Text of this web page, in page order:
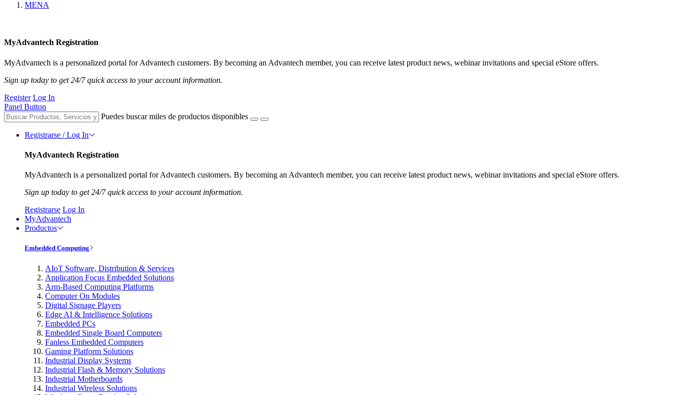
MENA
MyAdvantech Registration
MyAdvantech is a personalized portal for Advantech customers. By becoming an Advantech member, you can receive latest product news, webinar invitations and special eStore offers.
Sign up today to get 24/7 quick access to your account information.
Register Log In
Panel Button
Puedes buscar miles de productos disponibles
Registrarse / Log In
MyAdvantech Registration
MyAdvantech is a personalized portal for Advantech customers. By becoming an Advantech member, you can receive latest product news, webinar invitations and special eStore offers.
Sign up today to get 24/7 quick access to your account information.
Registrarse Log In
MyAdvantech
Productos
Embedded Computing
AIoT Software, Distribution & Services
Application Focus Embedded Solutions
Arm-Based Computing Platforms
Computer On Modules
Digital Signage Players
Edge AI & Intelligence Solutions
Embedded PCs
Embedded Single Board Computers
Fanless Embedded Computers
Gaming Platform Solutions
Industrial Display Systems
Industrial Flash & Memory Solutions
Industrial Motherboards
Industrial Wireless Solutions